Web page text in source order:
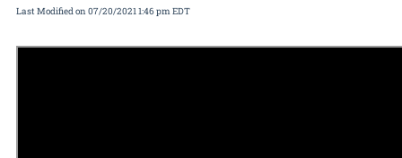
Last Modified on 07/20/2021 1:46 pm EDT